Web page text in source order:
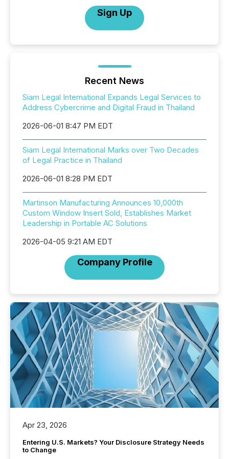
Sign Up
Recent News
Siam Legal International Expands Legal Services to
Address Cybercrime and Digital Fraud in Thailand
2026-06-01 8:47 PM EDT
Siam Legal International Marks over Two Decades
of Legal Practice in Thailand
2026-06-01 8:28 PM EDT
Martinson Manufacturing Announces 10,000th
Custom Window Insert Sold, Establishes Market
Leadership in Portable AC Solutions
2026-04-05 9:21 AM EDT
Company Profile
Apr 23, 2026
Entering U.S. Markets? Your Disclosure Strategy Needs
to Change